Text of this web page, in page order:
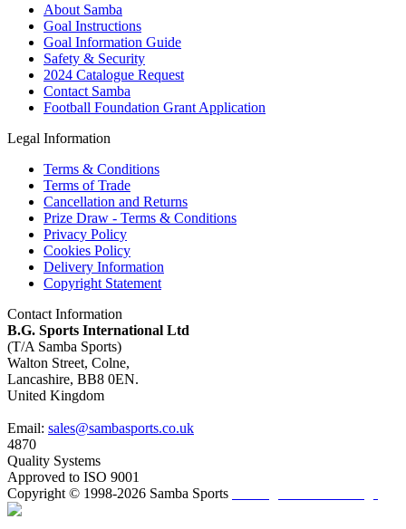
About Samba
Goal Instructions
Goal Information Guide
Safety & Security
2024 Catalogue Request
Contact Samba
Football Foundation Grant Application
Legal Information
Terms & Conditions
Terms of Trade
Cancellation and Returns
Prize Draw - Terms & Conditions
Privacy Policy
Cookies Policy
Delivery Information
Copyright Statement
Contact Information
B.G. Sports International Ltd
(T/A Samba Sports)
Walton Street, Colne,
Lancashire, BB8 0EN.
United Kingdom
Email: sales@sambasports.co.uk
4870
Quality Systems
Approved to ISO 9001
Copyright © 1998-2026 Samba Sports